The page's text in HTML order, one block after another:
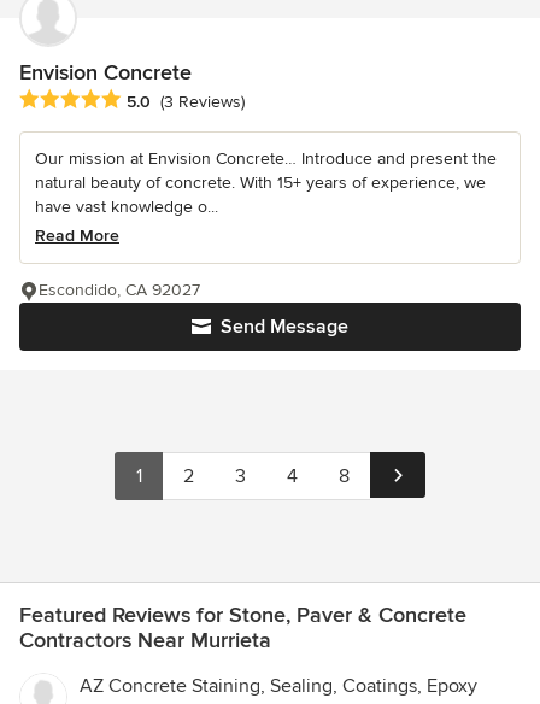
Envision Concrete
Average rating: 5 out of 5 stars
5.0 (3 Reviews)
Our mission at Envision Concrete… Introduce and present the
natural beauty of concrete. With 15+ years of experience, we
have vast knowledge o...
Read More
Send Message
Escondido, CA 92027
1 2 3 4 8
Featured Reviews for Stone, Paver & Concrete
Contractors Near Murrieta
AZ Concrete Staining, Sealing, Coatings, Epoxy